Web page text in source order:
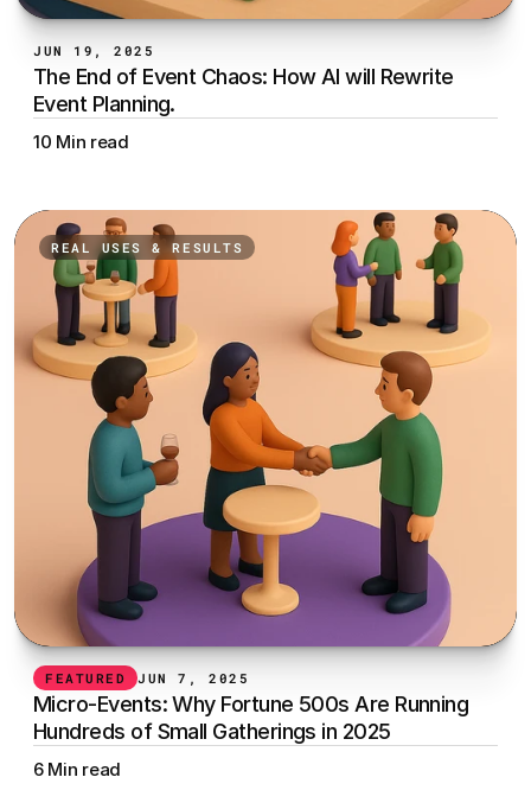
JUN 19, 2025
The End of Event Chaos: How AI will Rewrite
Event Planning.
10 Min read
REAL USES & RESULTS
FEATURED JUN 7, 2025
Micro-Events: Why Fortune 500s Are Running
Hundreds of Small Gatherings in 2025
6 Min read